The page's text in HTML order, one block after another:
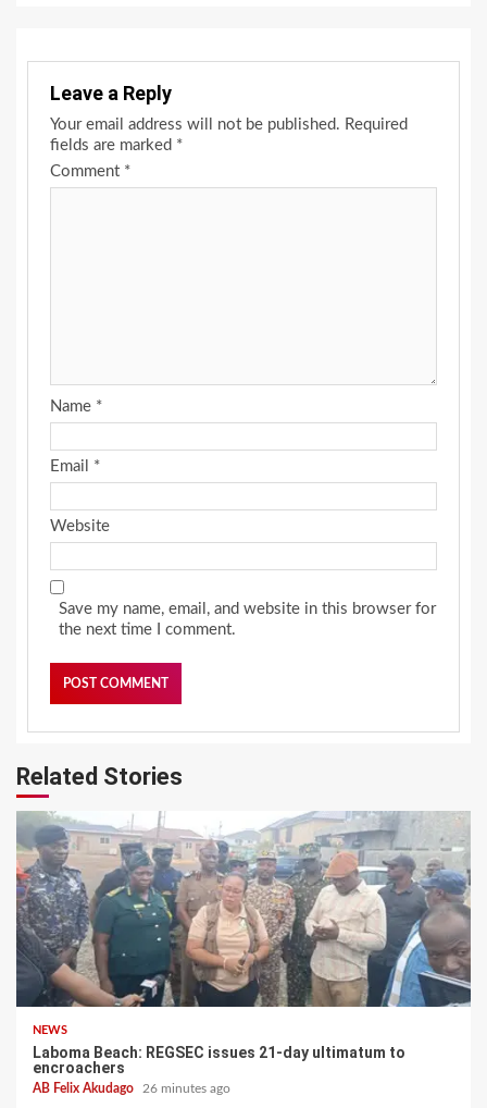
Leave a Reply
Your email address will not be published. Required
fields are marked *
Comment *
Name *
Email *
Website
Save my name, email, and website in this browser for
the next time I comment.
Related Stories
NEWS
Laboma Beach: REGSEC issues 21-day ultimatum to
encroachers
AB Felix Akudago 26 minutes ago